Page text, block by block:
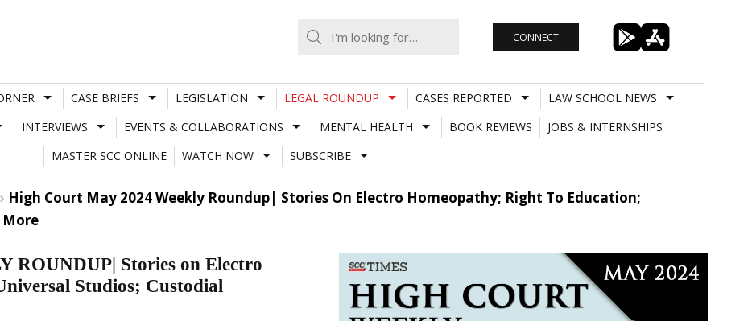
CONNECT
CASE BRIEFS LEGISLATION LEGAL ROUNDUP CASES REPORTED
LAW SCHOOL NEWS
INTERVIEWS EVENTS & COLLABORATIONS MENTAL HEALTH BOOK REVIEWS
JOBS & INTERNSHIPS
MASTER SCC ONLINE
WATCH NOW SUBSCRIBE
High Court May 2024 Weekly Roundup| Stories On Electro Homeopathy; Right To Education;
More
ROUNDUP| Stories on Electro
Studios; Custodial